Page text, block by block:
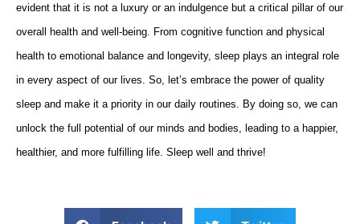
evident that it is not a luxury or an indulgence but a critical pillar of our
overall health and well-being. From cognitive function and physical
health to emotional balance and longevity, sleep plays an integral role
in every aspect of our lives. So, let’s embrace the power of quality
sleep and make it a priority in our daily routines. By doing so, we can
unlock the full potential of our minds and bodies, leading to a happier,
healthier, and more fulfilling life. Sleep well and thrive!